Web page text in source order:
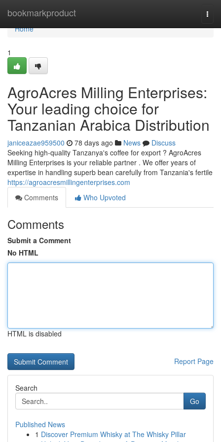
bookmarkproduct
Home
Home
1
AgroAcres Milling Enterprises:
Your leading choice for
Tanzanian Arabica Distribution
janiceazae959500 78 days ago News
Discuss
Seeking high-quality Tanzanya's coffee for export ? AgroAcres
Milling Enterprises is your reliable partner . We offer years of
expertise in handling superb bean carefully from Tanzania's fertile
https://agroacresmillingenterprises.com
Comments
Who Upvoted
Comments
Submit a Comment
No HTML
HTML is disabled
Report Page
Search
Go
Published News
1 Discover Premium Whisky at The Whisky Pillar